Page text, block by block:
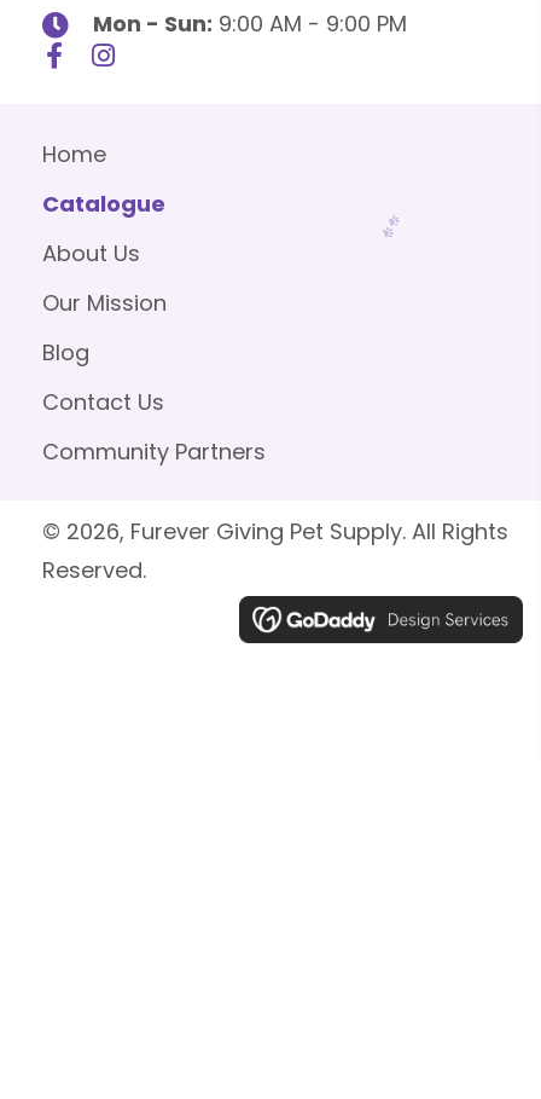
Mon - Sun: 9:00 AM - 9:00 PM
Home
Catalogue
About Us
Our Mission
Blog
Contact Us
Community Partners
© 2026, Furever Giving Pet Supply. All Rights
Reserved.